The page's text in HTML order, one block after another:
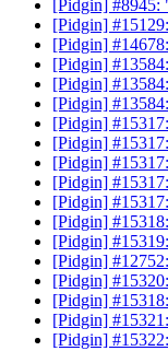
[Pidgin] #8945:
[Pidgin]
[Pidgin]
[Pidgin]
[Pidgin]
[Pidgin]
[Pidgin]
[Pidgin]
[Pidgin]
[Pidgin]
[Pidgin]
[Pidgin]
[Pidgin]
[Pidgin]
[Pidgin]
[Pidgin]
[Pidgin]
[Pidgin]